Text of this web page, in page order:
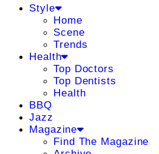
Style
Home
Scene
Trends
Health
Top Doctors
Top Dentists
Health
BBQ
Jazz
Magazine
Find The Magazine